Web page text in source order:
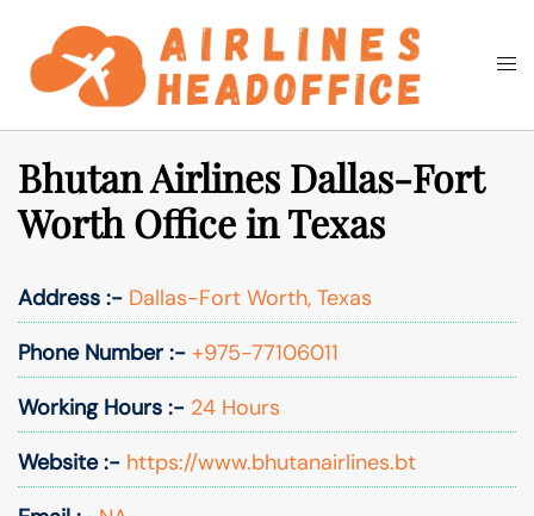
content
Search
Bhutan Airlines Dallas-Fort
Worth Office in Texas
Address :- Dallas-Fort Worth, Texas
Phone Number :- +975-77106011
Working Hours :- 24 Hours
Website :- https://www.bhutanairlines.bt